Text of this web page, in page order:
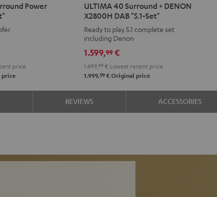
Power
price
40
Surround
+
DENON
X2800H
DAB
"5.1-
Set"
Black
40
Surround
+
DENON
X2800H
DAB
"5.1-
Set"
-
ULTIMA 40 Surround + DENON
X2800H DAB "5.1-Set"
Ready to play 5.1 complete set
including Denon
1.599,99€
1.499, 99€Lowest recent price
1.999,99€Original price
REVIEWS ACCESSORIES